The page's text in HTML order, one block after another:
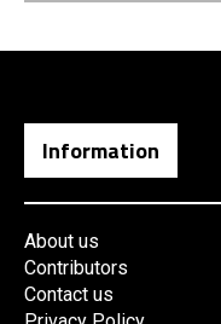
Information
About us
Contributors
Contact us